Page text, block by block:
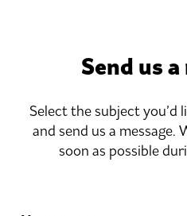
Send us
Select the subject
and send us a message.
soon as possible